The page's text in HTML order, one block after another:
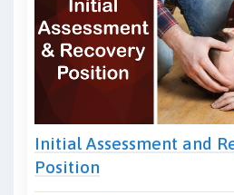
Initial Assessment and
Position